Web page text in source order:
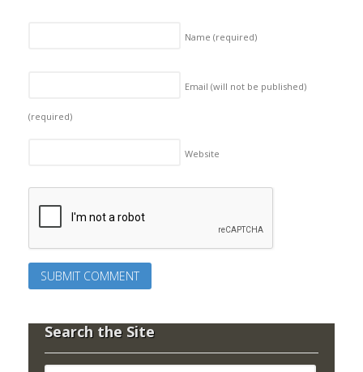
Name (required)
Email (will not be published)
(required)
Website
Search the Site